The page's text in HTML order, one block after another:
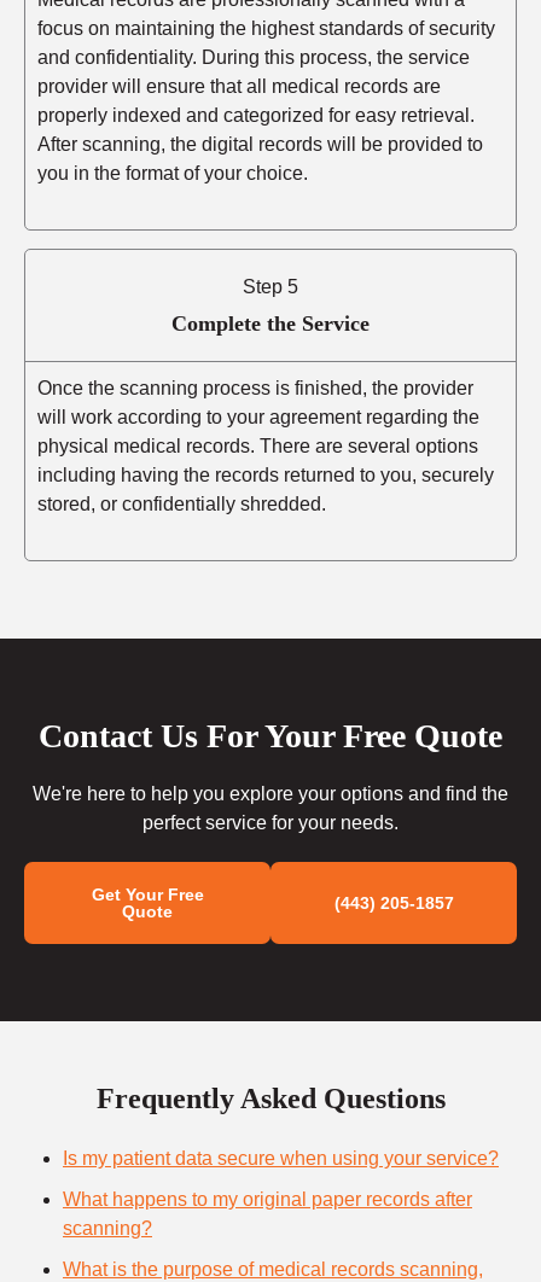
focus on maintaining the highest standards of security
and confidentiality. During this process, the service
provider will ensure that all medical records are
properly indexed and categorized for easy retrieval.
After scanning, the digital records will be provided to
you in the format of your choice.
Step 5
Complete the Service
Once the scanning process is finished, the provider
will work according to your agreement regarding the
physical medical records. There are several options
including having the records returned to you, securely
stored, or confidentially shredded.
Contact Us For Your Free Quote
We're here to help you explore your options and find the
perfect service for your needs.
Get Your Free
Quote
(443) 205-1857
Frequently Asked Questions
Is my patient data secure when using your service?
What happens to my original paper records after
scanning?
What is the purpose of medical records scanning,